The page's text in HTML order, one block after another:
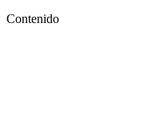
Contenido